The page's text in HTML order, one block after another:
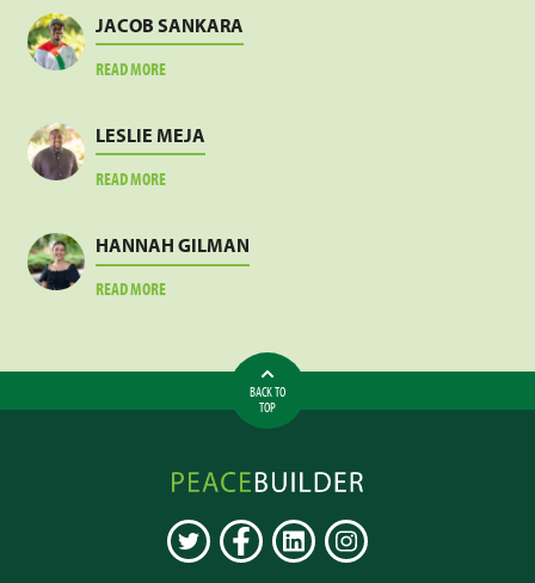
JACOB SANKARA
READ MOREABOUT
LESLIE MEJA
READ MOREABOUT
HANNAH GILMAN
READ MOREABOUT
BACK TO
TOP
Peacebuilder
Online
TWITTER FACEBOOKLINKEDININSTAGRAM